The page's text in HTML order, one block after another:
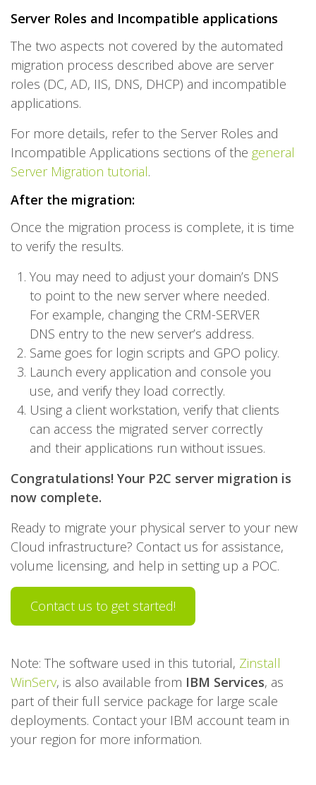
Server Roles and Incompatible applications
The two aspects not covered by the automated
migration process described above are server
roles (DC, AD, IIS, DNS, DHCP) and incompatible
applications.
For more details, refer to the Server Roles and
Incompatible Applications sections of the general
Server Migration tutorial.
After the migration:
Once the migration process is complete, it is time
to verify the results.
You may need to adjust your domain’s DNS
to point to the new server where needed.
For example, changing the CRM-SERVER
DNS entry to the new server’s address.
Same goes for login scripts and GPO policy.
Launch every application and console you
use, and verify they load correctly.
Using a client workstation, verify that clients
can access the migrated server correctly
and their applications run without issues.
Congratulations! Your P2C server migration is
now complete.
Ready to migrate your physical server to your new
Cloud infrastructure? Contact us for assistance,
volume licensing, and help in setting up a POC.
Contact us to get started!
Note: The software used in this tutorial, Zinstall
WinServ, is also available from IBM Services, as
part of their full service package for large scale
deployments. Contact your IBM account team in
your region for more information.